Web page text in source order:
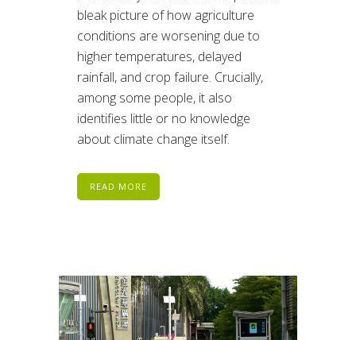
bleak picture of how agriculture
conditions are worsening due to
higher temperatures, delayed
rainfall, and crop failure. Crucially,
among some people, it also
identifies little or no knowledge
about climate change itself.
READ MORE